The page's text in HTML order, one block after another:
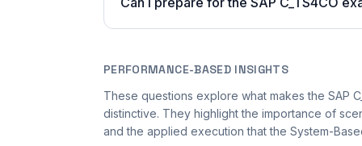
PERFORMANCE-BASED INSIGHTS
These questions explore what makes the SAP
distinctive. They highlight the importance of
and the applied execution that the System-